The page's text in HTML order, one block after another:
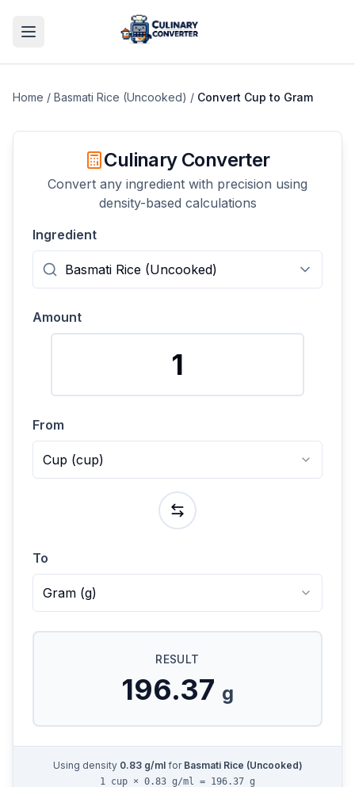
Home / Basmati Rice (Uncooked) / Convert Cup to Gram
Culinary Converter
Convert any ingredient with precision using
density-based calculations
Ingredient
Amount
From
Cup (cup)
To
Gram (g)
RESULT
196.37 g
Using density 0.83g/mlfor Basmati Rice (Uncooked)
1 cup × 0.83 g/ml = 196.37 g